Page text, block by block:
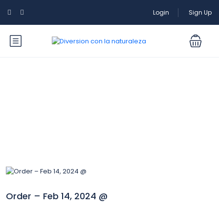
Login Sign Up
Order – Feb 14, 2024 @